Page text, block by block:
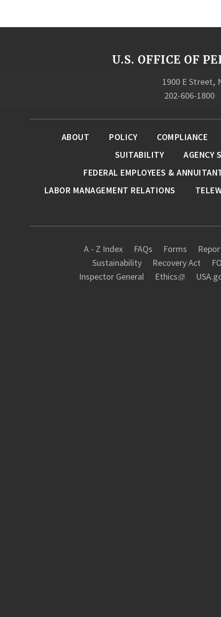
U.S. OFFICE OF
1900 E Street,
202-606-1800
A - Z Index FAQs Forms
Sustainability
Recovery Act
Inspector General
Ethics
ABOUT POLICY
COMPLIANCE
SUITABILITY
AGENCY
FEDERAL EMPLOYEES &
LABOR MANAGEMENT RELATIONS